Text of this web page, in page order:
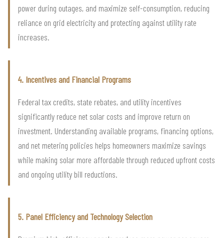
power during outages, and maximize self-consumption, reducing
reliance on grid electricity and protecting against utility rate
increases.
4. Incentives and Financial Programs
Federal tax credits, state rebates, and utility incentives
significantly reduce net solar costs and improve return on
investment. Understanding available programs, financing options,
and net metering policies helps homeowners maximize savings
while making solar more affordable through reduced upfront costs
and ongoing utility bill reductions.
5. Panel Efficiency and Technology Selection